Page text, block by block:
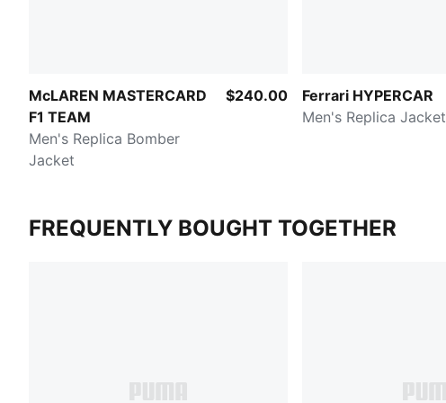
McLAREN MASTERCARD
F1 TEAM
Men's Replica Bomber
Jacket
$240.00
Ferrari HYPERCAR
Men's Replica Jacket
FREQUENTLY BOUGHT TOGETHER